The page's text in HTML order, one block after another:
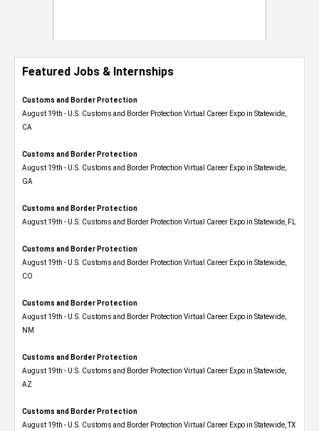
Featured Jobs & Internships
Customs and Border Protection
August 19th - U.S. Customs and Border Protection Virtual Career Expo​ in Statewide,
CA
Customs and Border Protection
August 19th - U.S. Customs and Border Protection Virtual Career Expo​ in Statewide,
GA
Customs and Border Protection
August 19th - U.S. Customs and Border Protection Virtual Career Expo in Statewide, FL
Customs and Border Protection
August 19th - U.S. Customs and Border Protection Virtual Career Expo​ in Statewide,
CO
Customs and Border Protection
August 19th - U.S. Customs and Border Protection Virtual Career Expo​ in Statewide,
NM
Customs and Border Protection
August 19th - U.S. Customs and Border Protection Virtual Career Expo​ in Statewide,
AZ
Customs and Border Protection
August 19th - U.S. Customs and Border Protection Virtual Career Expo​ in Statewide, TX